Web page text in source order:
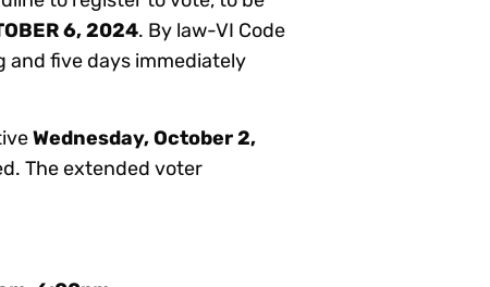
6, 2024. By law-VI Code
and five days immediately
Wednesday, October 2,
The extended voter